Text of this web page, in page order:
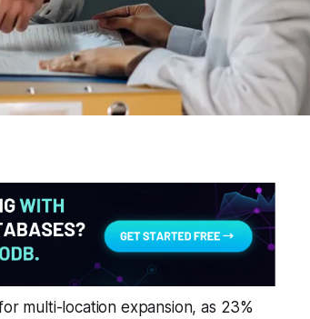
multi-location expansion, as 23%